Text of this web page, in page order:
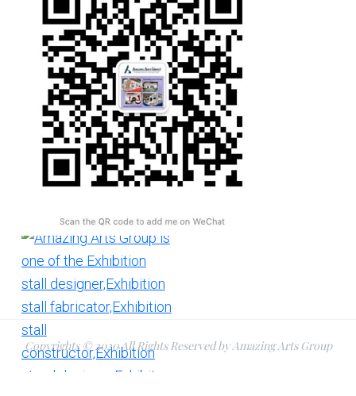
Copyrights © 2020 All Rights Reserved by Amazing Arts Group